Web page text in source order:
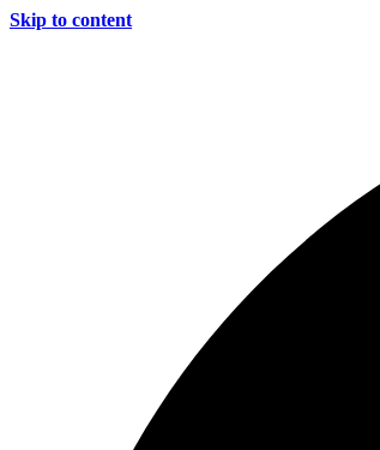
Skip to content